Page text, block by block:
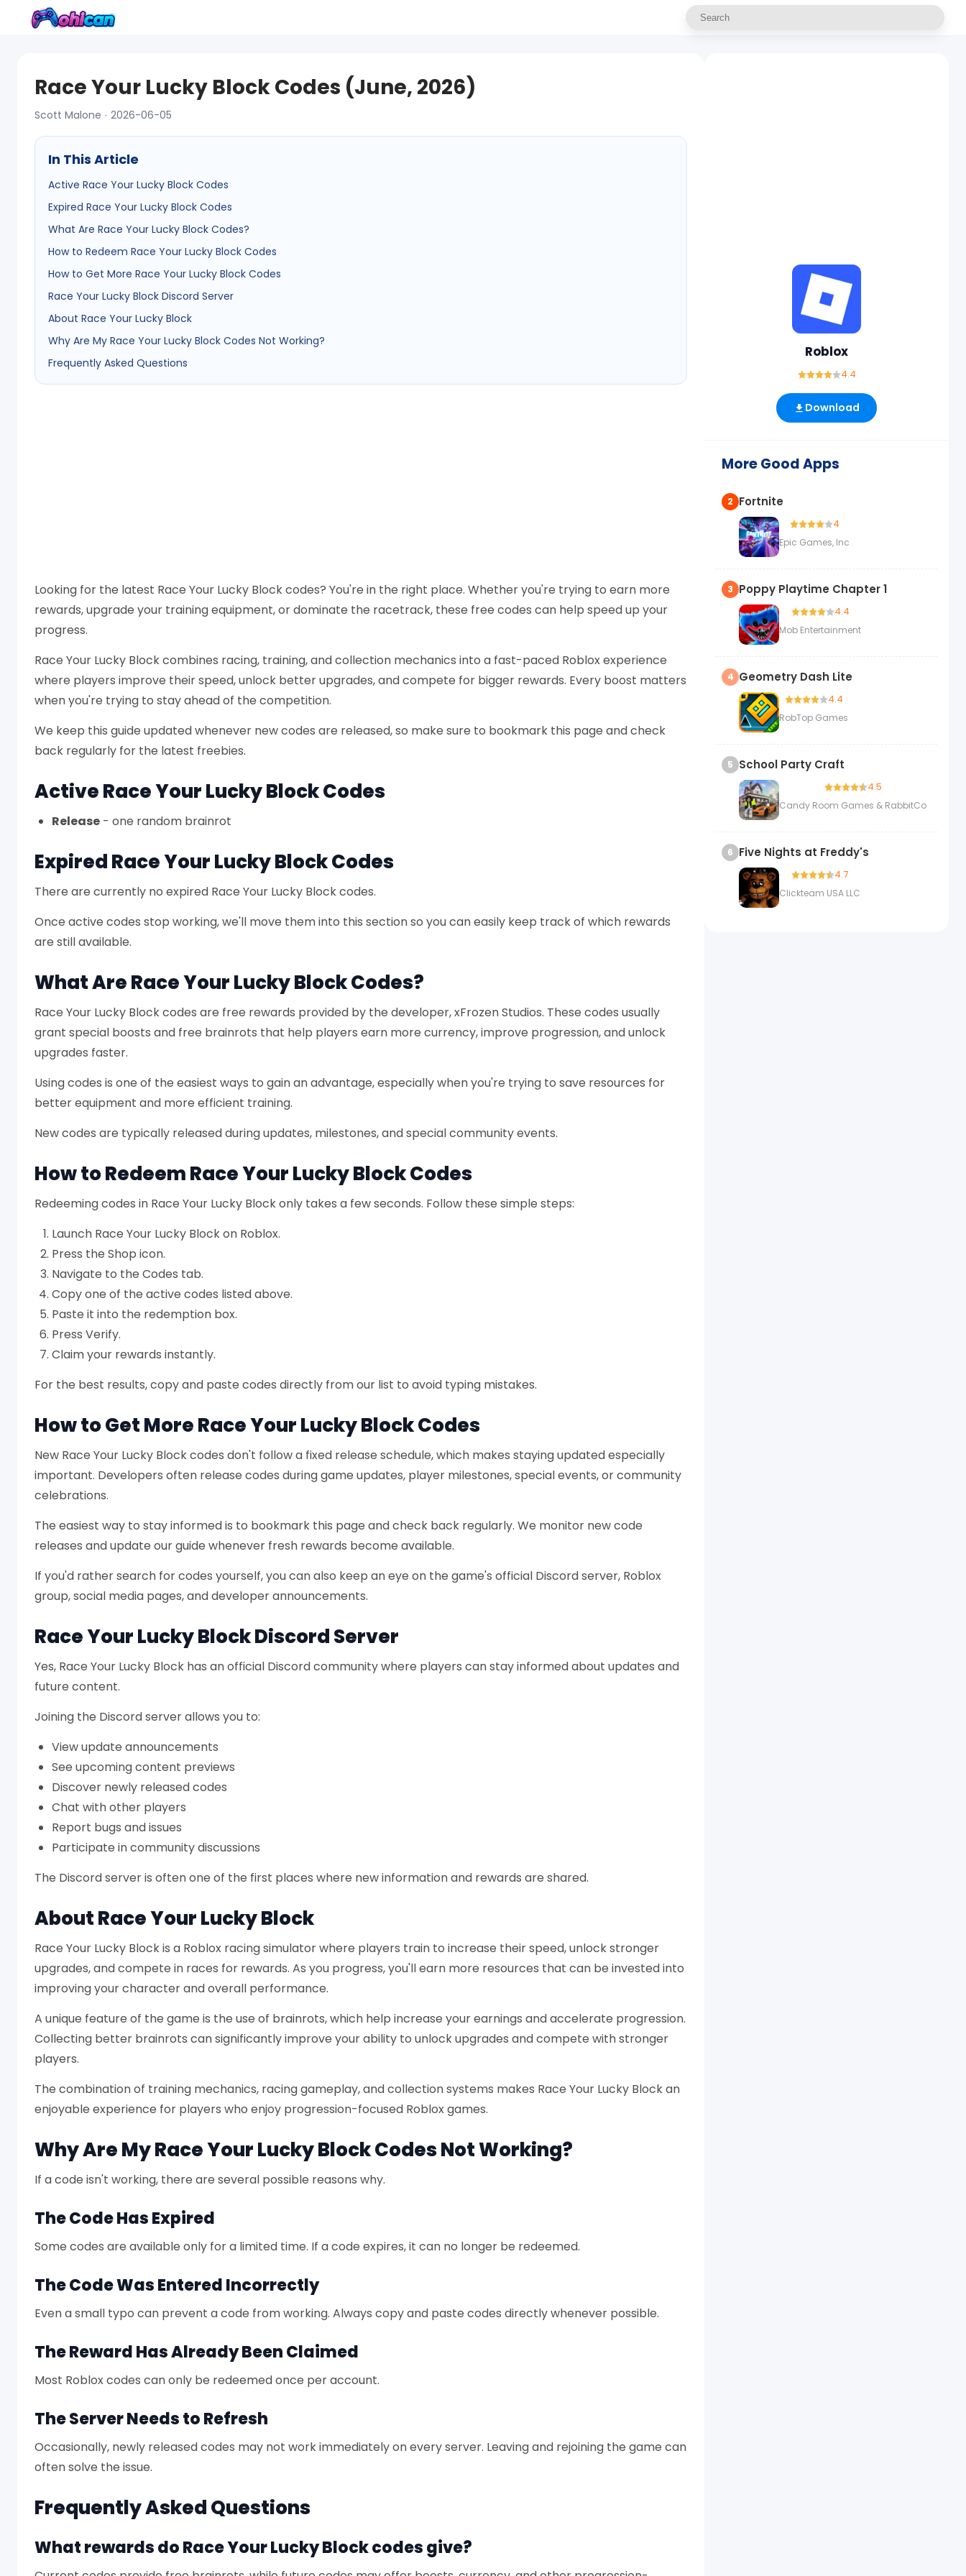
Race Your Lucky Block Codes (June, 2026)
Scott Malone · 2026-06-05
In This Article
Active Race Your Lucky Block Codes
Expired Race Your Lucky Block Codes
What Are Race Your Lucky Block Codes?
How to Redeem Race Your Lucky Block Codes
How to Get More Race Your Lucky Block Codes
Race Your Lucky Block Discord Server
About Race Your Lucky Block
Why Are My Race Your Lucky Block Codes Not Working?
Frequently Asked Questions
Looking for the latest Race Your Lucky Block codes? You're in the right place. Whether you're trying to earn more
rewards, upgrade your training equipment, or dominate the racetrack, these free codes can help speed up your
progress.
Race Your Lucky Block combines racing, training, and collection mechanics into a fast-paced Roblox experience
where players improve their speed, unlock better upgrades, and compete for bigger rewards. Every boost matters
when you're trying to stay ahead of the competition.
We keep this guide updated whenever new codes are released, so make sure to bookmark this page and check
back regularly for the latest freebies.
Active Race Your Lucky Block Codes
Release - one random brainrot
Expired Race Your Lucky Block Codes
There are currently no expired Race Your Lucky Block codes.
Once active codes stop working, we'll move them into this section so you can easily keep track of which rewards
are still available.
What Are Race Your Lucky Block Codes?
Race Your Lucky Block codes are free rewards provided by the developer, xFrozen Studios. These codes usually
grant special boosts and free brainrots that help players earn more currency, improve progression, and unlock
upgrades faster.
Using codes is one of the easiest ways to gain an advantage, especially when you're trying to save resources for
better equipment and more efficient training.
New codes are typically released during updates, milestones, and special community events.
How to Redeem Race Your Lucky Block Codes
Redeeming codes in Race Your Lucky Block only takes a few seconds. Follow these simple steps:
Launch Race Your Lucky Block on Roblox.
Press the Shop icon.
Navigate to the Codes tab.
Copy one of the active codes listed above.
Paste it into the redemption box.
Press Verify.
Claim your rewards instantly.
For the best results, copy and paste codes directly from our list to avoid typing mistakes.
How to Get More Race Your Lucky Block Codes
New Race Your Lucky Block codes don't follow a fixed release schedule, which makes staying updated especially
important. Developers often release codes during game updates, player milestones, special events, or community
celebrations.
The easiest way to stay informed is to bookmark this page and check back regularly. We monitor new code
releases and update our guide whenever fresh rewards become available.
If you'd rather search for codes yourself, you can also keep an eye on the game's official Discord server, Roblox
group, social media pages, and developer announcements.
Race Your Lucky Block Discord Server
Yes, Race Your Lucky Block has an official Discord community where players can stay informed about updates and
future content.
Joining the Discord server allows you to:
View update announcements
See upcoming content previews
Discover newly released codes
Chat with other players
Report bugs and issues
Participate in community discussions
The Discord server is often one of the first places where new information and rewards are shared.
About Race Your Lucky Block
Race Your Lucky Block is a Roblox racing simulator where players train to increase their speed, unlock stronger
upgrades, and compete in races for rewards. As you progress, you'll earn more resources that can be invested into
improving your character and overall performance.
A unique feature of the game is the use of brainrots, which help increase your earnings and accelerate progression.
Collecting better brainrots can significantly improve your ability to unlock upgrades and compete with stronger
players.
The combination of training mechanics, racing gameplay, and collection systems makes Race Your Lucky Block an
enjoyable experience for players who enjoy progression-focused Roblox games.
Why Are My Race Your Lucky Block Codes Not Working?
If a code isn't working, there are several possible reasons why.
The Code Has Expired
Some codes are available only for a limited time. If a code expires, it can no longer be redeemed.
The Code Was Entered Incorrectly
Even a small typo can prevent a code from working. Always copy and paste codes directly whenever possible.
The Reward Has Already Been Claimed
Most Roblox codes can only be redeemed once per account.
The Server Needs to Refresh
Occasionally, newly released codes may not work immediately on every server. Leaving and rejoining the game can
often solve the issue.
Frequently Asked Questions
What rewards do Race Your Lucky Block codes give?
Roblox
4.4
Download
More Good Apps
2 Fortnite
4
Epic Games, Inc
3 Poppy Playtime Chapter 1
4.4
Mob Entertainment
4 Geometry Dash Lite
4.4
RobTop Games
5 School Party Craft
4.5
Candy Room Games & RabbitCo
6 Five Nights at Freddy's
4.7
Clickteam USA LLC